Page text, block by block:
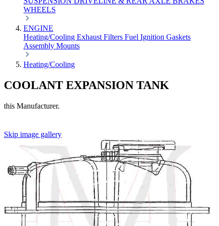
WHEELS
ENGINE
Heating/Cooling Exhaust Filters Fuel Ignition Gaskets
Assembly Mounts
Heating/Cooling
COOLANT EXPANSION TANK
this Manufacturer.
Skip image gallery